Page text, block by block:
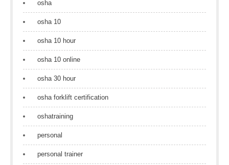
osha
osha 10
osha 10 hour
osha 10 online
osha 30 hour
osha forklift certification
oshatraining
personal
personal trainer